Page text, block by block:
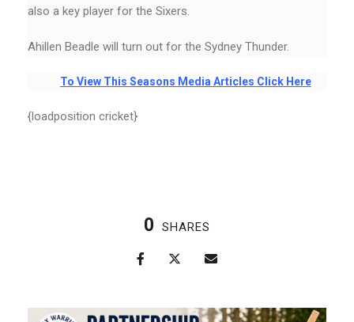
also a key player for the Sixers.
Ahillen Beadle will turn out for the Sydney Thunder.
To View This Seasons Media Articles Click Here
{loadposition cricket}
0 SHARES